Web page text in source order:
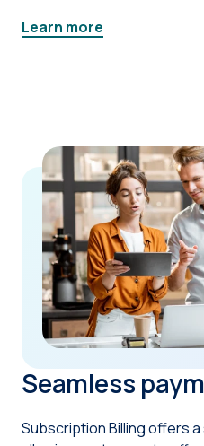
Learn more
Seamless
Subscription Billing offers